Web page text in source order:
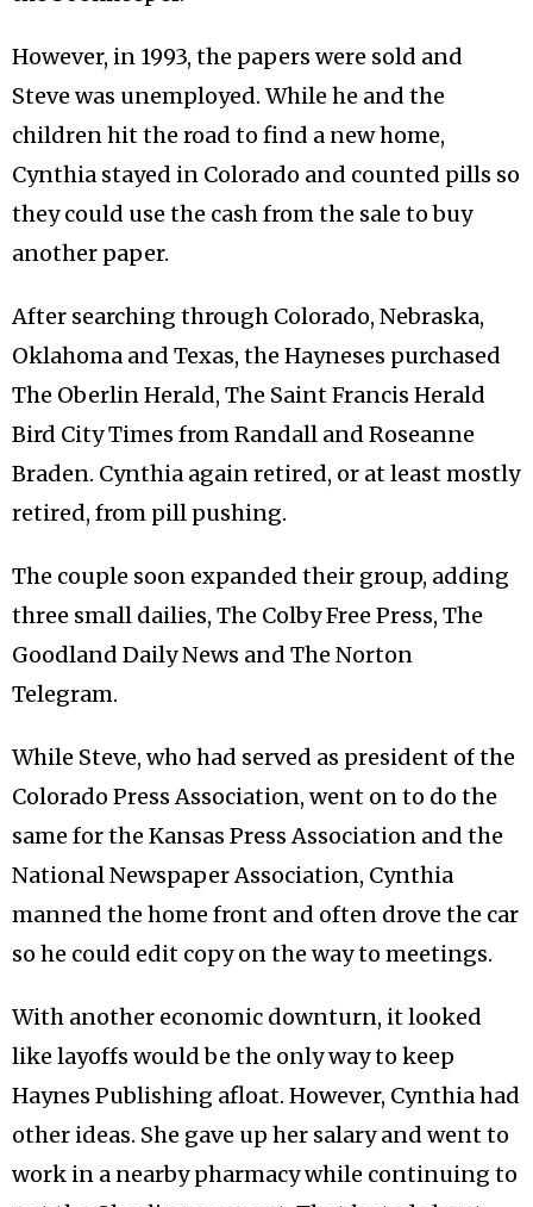
However, in 1993, the papers were sold and
Steve was unemployed. While he and the
children hit the road to find a new home,
Cynthia stayed in Colorado and counted pills so
they could use the cash from the sale to buy
another paper.
After searching through Colorado, Nebraska,
Oklahoma and Texas, the Hayneses purchased
The Oberlin Herald, The Saint Francis Herald
Bird City Times from Randall and Roseanne
Braden. Cynthia again retired, or at least mostly
retired, from pill pushing.
The couple soon expanded their group, adding
three small dailies, The Colby Free Press, The
Goodland Daily News and The Norton
Telegram.
While Steve, who had served as president of the
Colorado Press Association, went on to do the
same for the Kansas Press Association and the
National Newspaper Association, Cynthia
manned the home front and often drove the car
so he could edit copy on the way to meetings.
With another economic downturn, it looked
like layoffs would be the only way to keep
Haynes Publishing afloat. However, Cynthia had
other ideas. She gave up her salary and went to
work in a nearby pharmacy while continuing to